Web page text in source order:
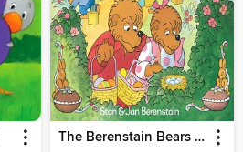
The Berenstain Bears and the Real Easter Eggs